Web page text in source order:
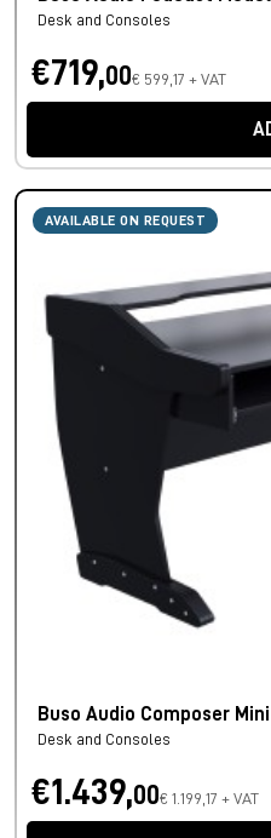
Desk and Consoles
€719,00€ 599,17 + VAT
AVAILABLE ON REQUEST
Buso Audio Composer
Desk and Consoles
€1.439,00€ 1.199,17 + VAT